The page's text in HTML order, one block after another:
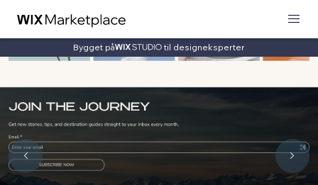
Bygget på til designeksperter